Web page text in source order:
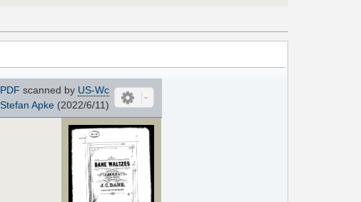
PDF scanned by US-Wc
Stefan Apke(2022/6/11)